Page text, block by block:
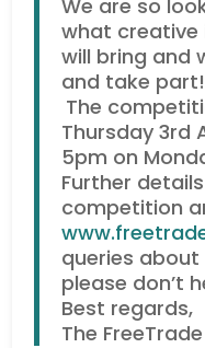
We are so
what creative
will bring and
and take part!
The
Thursday 3rd
5pm on
Further
competition
queries
please don’t
Best regards,
The